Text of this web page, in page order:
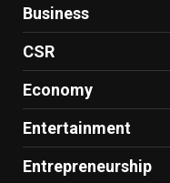
Business
CSR
Economy
Entertainment
Entrepreneurship